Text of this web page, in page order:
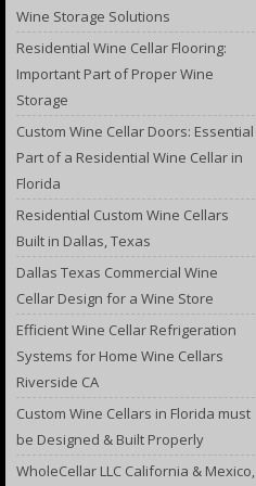
Wine Storage Solutions
Residential Wine Cellar Flooring:
Important Part of Proper Wine
Storage
Custom Wine Cellar Doors: Essential
Part of a Residential Wine Cellar in
Florida
Residential Custom Wine Cellars
Built in Dallas, Texas
Dallas Texas Commercial Wine
Cellar Design for a Wine Store
Efficient Wine Cellar Refrigeration
Systems for Home Wine Cellars
Riverside CA
Custom Wine Cellars in Florida must
be Designed & Built Properly
WholeCellar LLC California & Mexico,